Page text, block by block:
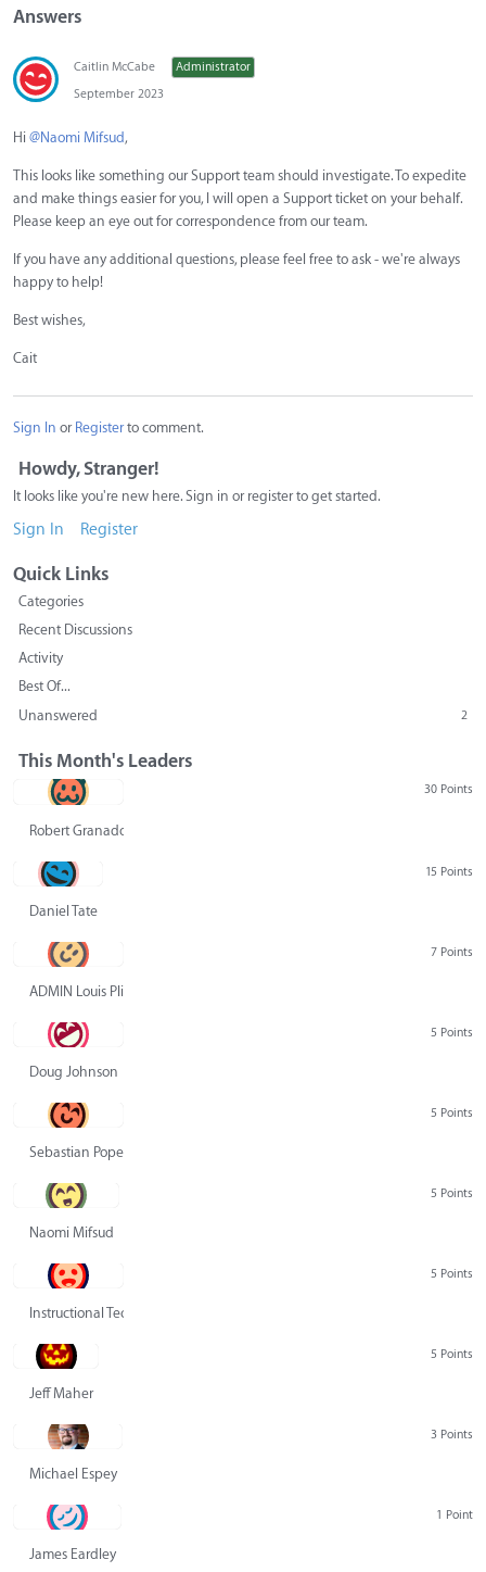
Answers
Caitlin McCabe
Administrator
September 2023
Hi @Naomi Mifsud ,
This looks like something our Support team should investigate. To expedite
and make things easier for you, I will open a Support ticket on your behalf.
Please keep an eye out for correspondence from our team.
If you have any additional questions, please feel free to ask - we're always
happy to help!
Best wishes,
Cait
Sign In or Registerto comment.
Howdy, Stranger!
It looks like you're new here. Sign in or register to get started.
Sign In Register
Quick Links
Categories
Recent Discussions
Activity
Best Of...
Unanswered
2
This Month's Leaders
30 Points
Robert Granado
15 Points
Daniel Tate
7 Points
ADMIN Louis Pliskin
5 Points
Doug Johnson
5 Points
Sebastian Pope
5 Points
Naomi Mifsud
5 Points
Instructional Technology Group
5 Points
Jeff Maher
3 Points
Michael Espey
1 Point
James Eardley